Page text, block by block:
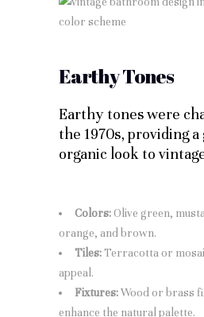
Earthy Tones
Earthy tones were
the 1970s, providing
organic look to
Colors:Olive green,
orange, and brown.
Tiles:Terracotta or
appeal.
Fixtures:Wood or brass
enhance the natural palette.